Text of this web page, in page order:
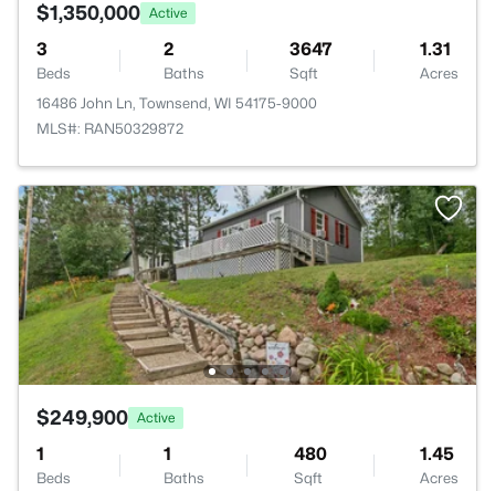
$1,350,000 Active
3
Beds
2
Baths
3647
Sqft
1.31
Acres
16486 John Ln, Townsend, WI 54175-9000
MLS#: RAN50329872
$249,900 Active
1
Beds
1
Baths
480
Sqft
1.45
Acres